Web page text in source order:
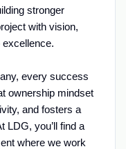
stronger
with vision,
every success
ownership mindset
and fosters a
LDG, you’ll find a
where we work